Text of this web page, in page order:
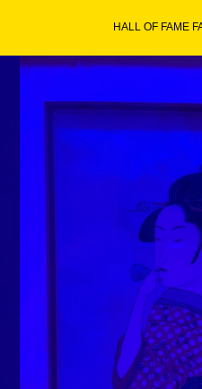
content
HALL OF FAME